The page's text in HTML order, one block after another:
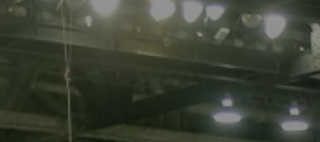
Blog
Event Planning
Blog: Top Things to Do in Council Bluffs and
Omaha
Blog: Services in Council Bluffs for Travelers
5 Blog: Venues in Council Bluffs